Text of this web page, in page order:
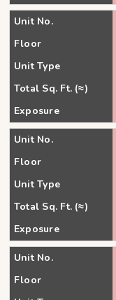
Unit No.
Floor
Unit Type
Total Sq. Ft. (≈)
Exposure
Unit No.
Floor
Unit Type
Total Sq. Ft. (≈)
Exposure
Unit No.
Floor